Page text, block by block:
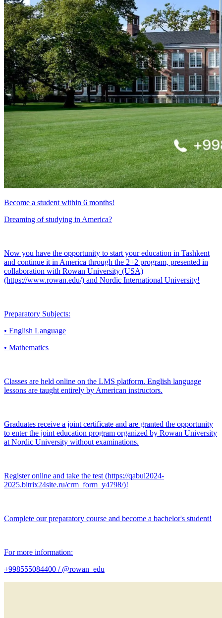
Become a student within 6 months!
Dreaming of studying in America?
Now you have the opportunity to start your education in Tashkent
and continue it in America through the 2+2 program, presented in
collaboration with Rowan University (USA)
(https://www.rowan.edu/) and Nordic International University!
Preparatory Subjects:
• English Language
• Mathematics
Classes are held online on the LMS platform. English language
lessons are taught entirely by American instructors.
Graduates receive a joint certificate and are granted the opportunity
to enter the joint education program organized by Rowan University
at Nordic University without examinations.
Register online and take the test (https://qabul2024-
2025.bitrix24site.ru/crm_form_y4798/)!
Complete our preparatory course and become a bachelor's student!
For more information:
+998555084400 / @rowan_edu